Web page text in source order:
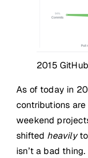
2015
As of today in
contributions
weekend
shifted heavily
isn’t a bad thing.